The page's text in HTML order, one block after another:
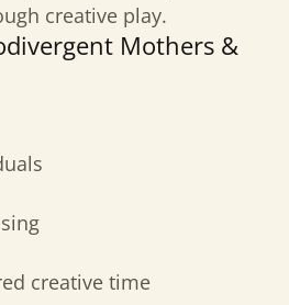
creative play.
Mothers &
creative time